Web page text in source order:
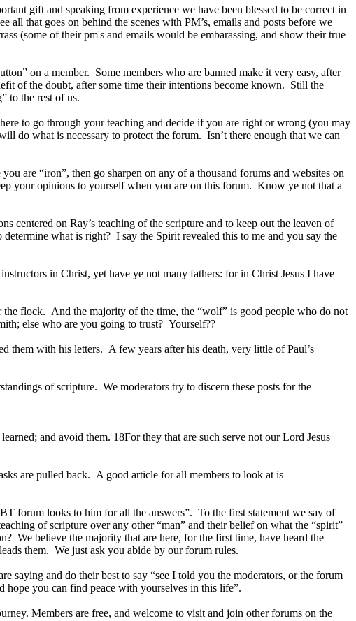
gift and speaking from experience we have been blessed to be correct in
that goes on behind the scenes with PM’s, emails and posts before we
(some of their pm's and emails would be embarassing, and show their true
on a member. Some members who are banned make it very easy, after
of the doubt, after some time their intentions become known. Still the
to the rest of us.
to go through your teaching and decide if you are right or wrong (you may
do what is necessary to protect the forum. Isn’t there enough that we can
are “iron”, then go sharpen on any of a thousand forums and websites on
your opinions to yourself when you are on this forum. Know ye not that a
centered on Ray’s teaching of the scripture and to keep out the leaven of
what is right? I say the Spirit revealed this to me and you say the
in Christ, yet have ye not many fathers: for in Christ Jesus I have
the flock. And the majority of the time, the “wolf” is good people who do not
else who are you going to trust? Yourself??
them with his letters. A few years after his death, very little of Paul’s
of scripture. We moderators try to discern these posts for the
and avoid them. 18For they that are such serve not our Lord Jesus
are pulled back. A good article for all members to look at is
forum looks to him for all the answers”. To the first statement we say of
of scripture over any other “man” and their belief on what the “spirit”
We believe the majority that are here, for the first time, have heard the
them. We just ask you abide by our forum rules.
saying and do their best to say “see I told you the moderators, or the forum
you can find peace with yourselves in this life”.
Members are free, and welcome to visit and join other forums on the